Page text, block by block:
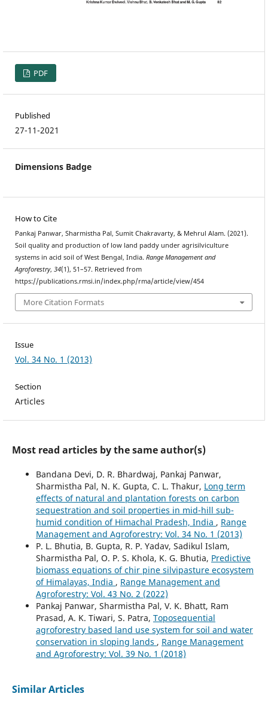
PDF
Published
27-11-2021
Dimensions Badge
How to Cite
Pankaj Panwar, Sharmistha Pal, Sumit Chakravarty, & Mehrul Alam. (2021).
Soil quality and production of low land paddy under agrisilviculture
systems in acid soil of West Bengal, India. Range Management and
Agroforestry, 34(1), 51–57. Retrieved from
https://publications.rmsi.in/index.php/rma/article/view/454
More Citation Formats
Issue
Vol. 34 No. 1 (2013)
Section
Articles
Most read articles by the same author(s)
Bandana Devi, D. R. Bhardwaj, Pankaj Panwar,
Sharmistha Pal, N. K. Gupta, C. L. Thakur, Long term
effects of natural and plantation forests on carbon
sequestration and soil properties in mid-hill sub-
humid condition of Himachal Pradesh, India , Range
Management and Agroforestry: Vol. 34 No. 1 (2013)
P. L. Bhutia, B. Gupta, R. P. Yadav, Sadikul Islam,
Sharmistha Pal, O. P. S. Khola, K. G. Bhutia, Predictive
biomass equations of chir pine silvipasture ecosystem
of Himalayas, India , Range Management and
Agroforestry: Vol. 43 No. 2 (2022)
Pankaj Panwar, Sharmistha Pal, V. K. Bhatt, Ram
Prasad, A. K. Tiwari, S. Patra, Toposequential
agroforestry based land use system for soil and water
conservation in sloping lands , Range Management
and Agroforestry: Vol. 39 No. 1 (2018)
Similar Articles